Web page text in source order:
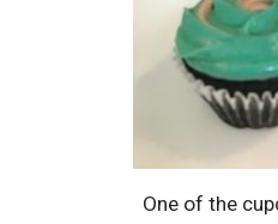
One of the